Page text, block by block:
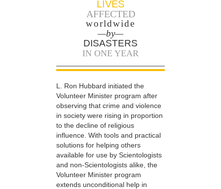
LIVES
AFFECTED
worldwide
—by—
DISASTERS
IN ONE YEAR
L. Ron Hubbard initiated the
Volunteer Minister program after
observing that crime and violence
in society were rising in proportion
to the decline of religious
influence. With tools and practical
solutions for helping others
available for use by Scientologists
and non-Scientologists alike, the
Volunteer Minister program
extends unconditional help in